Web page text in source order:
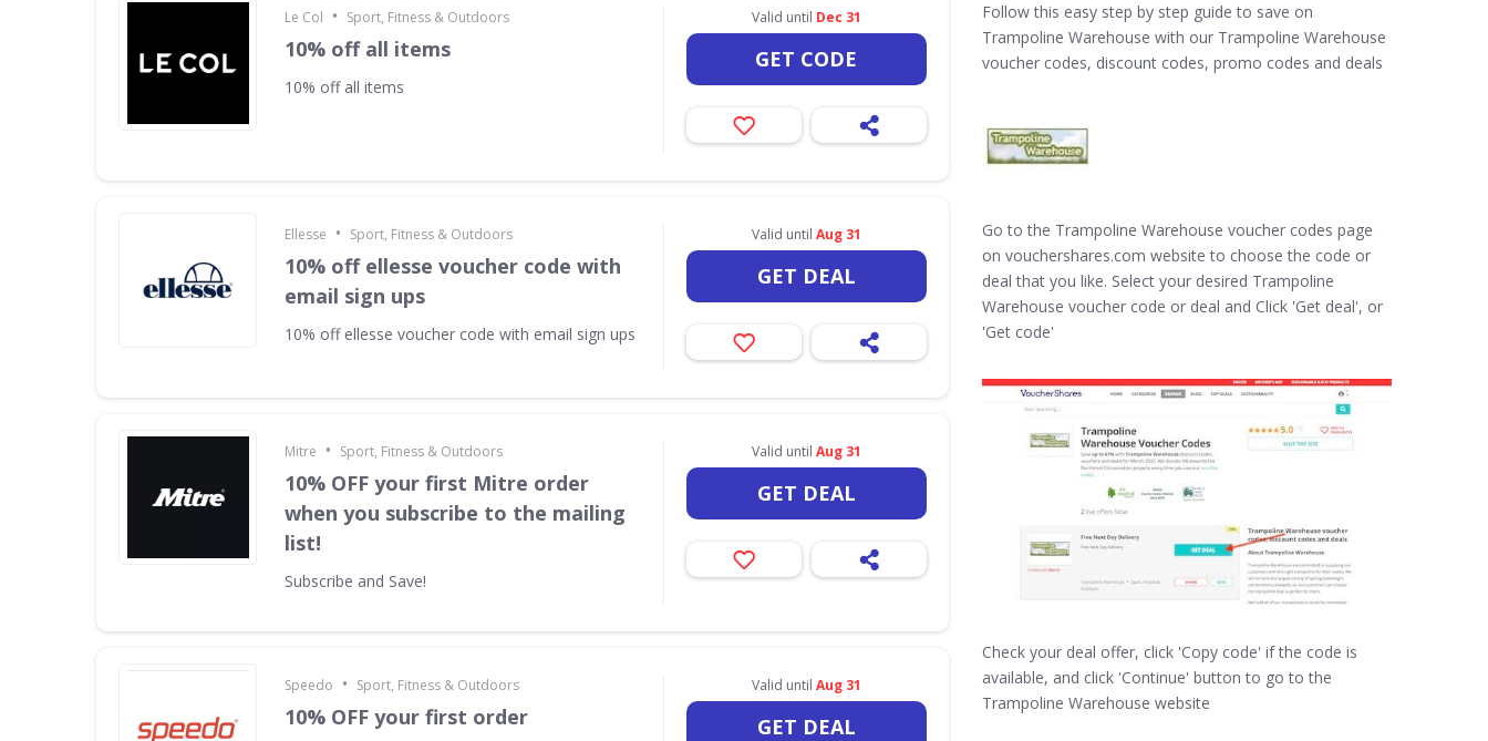
Le Col • Sport, Fitness & Outdoors
10% off all items
10% off all items
Valid until Dec 31
GET CODE
Ellesse • Sport, Fitness & Outdoors
10% off ellesse voucher code with
email sign ups
10% off ellesse voucher code with email sign ups
Valid until Aug 31
GET DEAL
Mitre • Sport, Fitness & Outdoors
10% OFF your first Mitre order
when you subscribe to the mailing
list!
Subscribe and Save!
Valid until Aug 31
GET DEAL
Speedo • Sport, Fitness & Outdoors
10% OFF your first order
Valid until Aug 31
GET DEAL
Follow this easy step by step guide to save on
Trampoline Warehouse with our Trampoline Warehouse
voucher codes, discount codes, promo codes and deals
Go to the Trampoline Warehouse voucher codes page
on vouchershares.com website to choose the code or
deal that you like. Select your desired Trampoline
Warehouse voucher code or deal and Click 'Get deal', or
'Get code'
Check your deal offer, click 'Copy code' if the code is
available, and click 'Continue' button to go to the
Trampoline Warehouse website